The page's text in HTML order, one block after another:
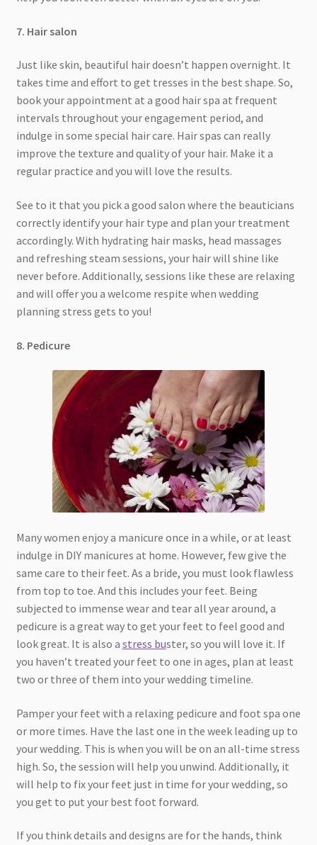
7. Hair salon
Just like skin, beautiful hair doesn’t happen overnight. It
takes time and effort to get tresses in the best shape. So,
book your appointment at a good hair spa at frequent
intervals throughout your engagement period, and
indulge in some special hair care. Hair spas can really
improve the texture and quality of your hair. Make it a
regular practice and you will love the results.
See to it that you pick a good salon where the beauticians
correctly identify your hair type and plan your treatment
accordingly. With hydrating hair masks, head massages
and refreshing steam sessions, your hair will shine like
never before. Additionally, sessions like these are relaxing
and will offer you a welcome respite when wedding
planning stress gets to you!
8. Pedicure
Many women enjoy a manicure once in a while, or at least
indulge in DIY manicures at home. However, few give the
same care to their feet. As a bride, you must look flawless
from top to toe. And this includes your feet. Being
subjected to immense wear and tear all year around, a
pedicure is a great way to get your feet to feel good and
look great. It is also a stress buster, so you will love it. If
you haven’t treated your feet to one in ages, plan at least
two or three of them into your wedding timeline.
Pamper your feet with a relaxing pedicure and foot spa one
or more times. Have the last one in the week leading up to
your wedding. This is when you will be on an all-time stress
high. So, the session will help you unwind. Additionally, it
will help to fix your feet just in time for your wedding, so
you get to put your best foot forward.
If you think details and designs are for the hands, think